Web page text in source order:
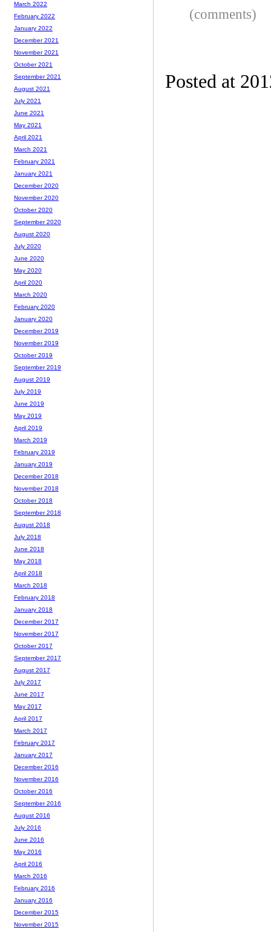
(comments)
Posted at
March 2022
February 2022
January 2022
December 2021
November 2021
October 2021
September 2021
August 2021
July 2021
June 2021
May 2021
April 2021
March 2021
February 2021
January 2021
December 2020
November 2020
October 2020
September 2020
August 2020
July 2020
June 2020
May 2020
April 2020
March 2020
February 2020
January 2020
December 2019
November 2019
October 2019
September 2019
August 2019
July 2019
June 2019
May 2019
April 2019
March 2019
February 2019
January 2019
December 2018
November 2018
October 2018
September 2018
August 2018
July 2018
June 2018
May 2018
April 2018
March 2018
February 2018
January 2018
December 2017
November 2017
October 2017
September 2017
August 2017
July 2017
June 2017
May 2017
April 2017
March 2017
February 2017
January 2017
December 2016
November 2016
October 2016
September 2016
August 2016
July 2016
June 2016
May 2016
April 2016
March 2016
February 2016
January 2016
December 2015
November 2015